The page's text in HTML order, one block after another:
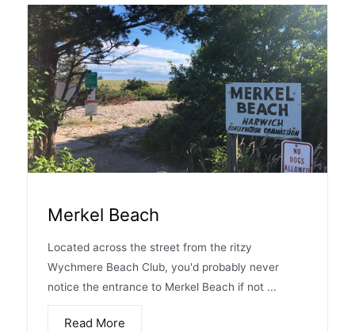
Merkel Beach
Located across the street from the ritzy
Wychmere Beach Club, you'd probably never
notice the entrance to Merkel Beach if not ...
Read More